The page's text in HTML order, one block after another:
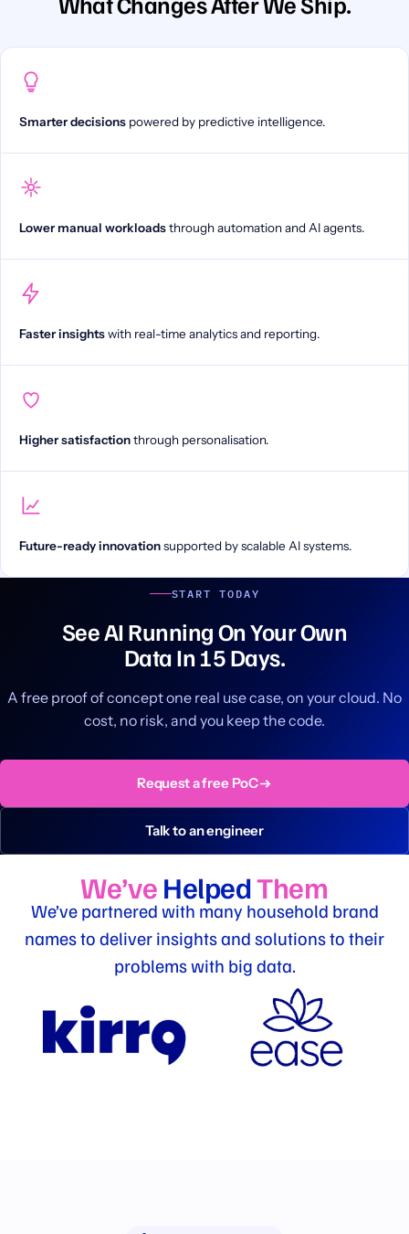
Smarter decisions powered by predictive intelligence.
Lower manual workloadsthrough automation and AI agents.
Faster insightswith real-time analytics and reporting.
Higher satisfactionthrough personalisation.
Future-ready innovationsupported by scalable AI systems.
START TODAY
See AI Running On Your Own
Data In 15 Days.
A free proof of concept one real use case, on your cloud. No
cost, no risk, and you keep the code.
Request a free PoC
Talk to an engineer
We’ve HelpedThem
We’ve partnered with many household brand
names to deliver insights and solutions to their
problems with big data.